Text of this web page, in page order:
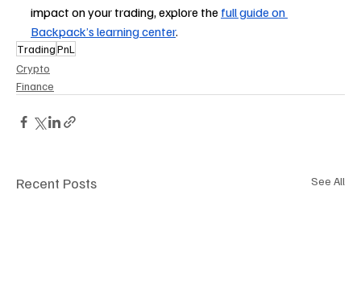
impact on your trading, explore the full guide on
Backpack’s learning center.
TradingPnL
Crypto
Finance
Recent Posts See All